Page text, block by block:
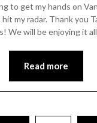
to get my hands on
my radar. Thank you
We will be enjoying it
Read more